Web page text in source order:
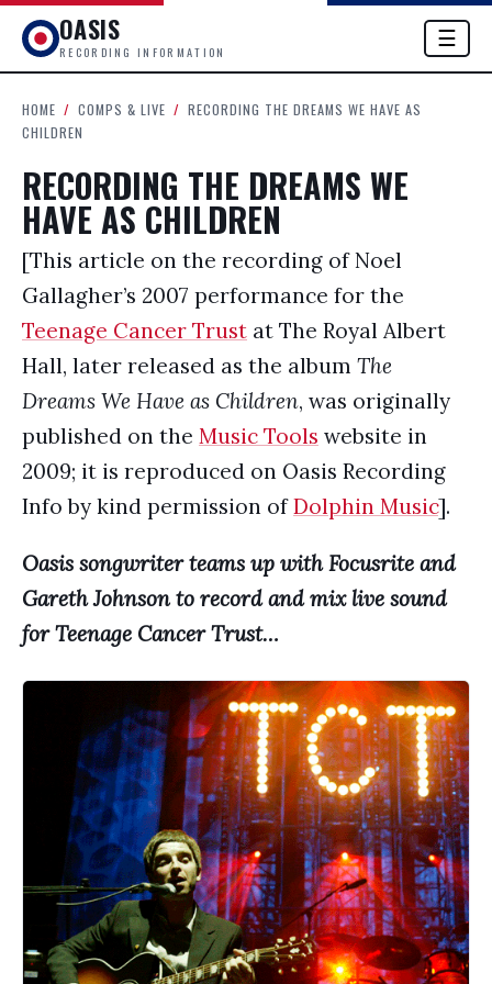
OASIS
RECORDING INFORMATION
☰
HOME / COMPS & LIVE / RECORDING THE DREAMS WE HAVE AS
CHILDREN
RECORDING THE DREAMS WE
HAVE AS CHILDREN
[This article on the recording of Noel
Gallagher’s 2007 performance for the
Teenage Cancer Trust at The Royal Albert
Hall, later released as the album The
Dreams We Have as Children, was originally
published on the Music Tools website in
2009; it is reproduced on Oasis Recording
Info by kind permission ofDolphin Music].
Oasis songwriter teams up with Focusrite and
Gareth Johnson to record and mix live sound
for Teenage Cancer Trust…